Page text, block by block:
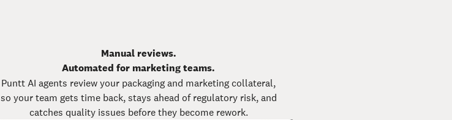
Manual reviews.
Automated for marketing teams.
Puntt AI agents review your packaging and marketing collateral,
so your team gets time back, stays ahead of regulatory risk, and
catches quality issues before they become rework.